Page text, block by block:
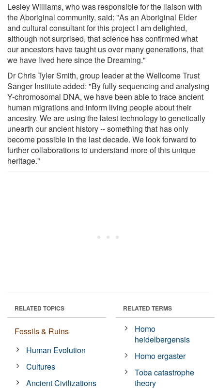
Lesley Williams, who was responsible for the liaison with
the Aboriginal community, said: "As an Aboriginal Elder
and cultural consultant for this project I am delighted,
although not surprised, that science has confirmed what
our ancestors have taught us over many generations, that
we have lived here since the Dreaming."
Dr Chris Tyler Smith, group leader at the Wellcome Trust
Sanger Institute added: "By fully sequencing and analysing
Y-chromosomal DNA, we have been able to trace ancient
human migrations and inform living people about their
ancestry. We are using the latest technology to genetically
unearth our ancient history -- something that has only
become possible in the last decade. We look forward to
further collaborations to understand more of this unique
heritage."
RELATED TOPICS
Fossils & Ruins
Human Evolution
Cultures
Ancient Civilizations
RELATED TERMS
Homo
heidelbergensis
Homo ergaster
Toba catastrophe
theory